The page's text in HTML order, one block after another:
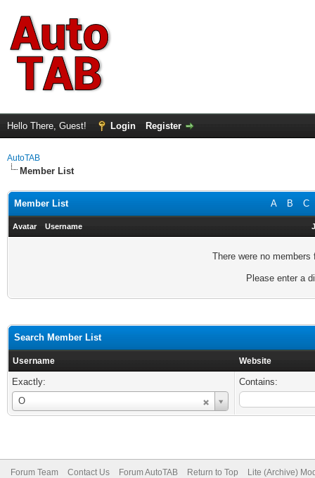
Hello There, Guest! Login Register
AutoTAB
Member List
A B C
Member List
Avatar Username
There were no
Please enter a
Search Member List
Username Website
Exactly:
O
Username
Contains:
Forum Team Contact Us Forum AutoTAB Return to Top Lite (Archive)